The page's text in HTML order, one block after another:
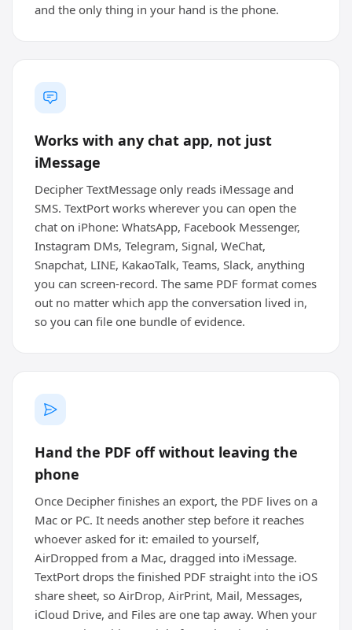
and the only thing in your hand is the phone.
Works with any chat app, not just
iMessage
Decipher TextMessage only reads iMessage and
SMS. TextPort works wherever you can open the
chat on iPhone: WhatsApp, Facebook Messenger,
Instagram DMs, Telegram, Signal, WeChat,
Snapchat, LINE, KakaoTalk, Teams, Slack, anything
you can screen-record. The same PDF format comes
out no matter which app the conversation lived in,
so you can file one bundle of evidence.
Hand the PDF off without leaving the
phone
Once Decipher finishes an export, the PDF lives on a
Mac or PC. It needs another step before it reaches
whoever asked for it: emailed to yourself,
AirDropped from a Mac, dragged into iMessage.
TextPort drops the finished PDF straight into the iOS
share sheet, so AirDrop, AirPrint, Mail, Messages,
iCloud Drive, and Files are one tap away. When your